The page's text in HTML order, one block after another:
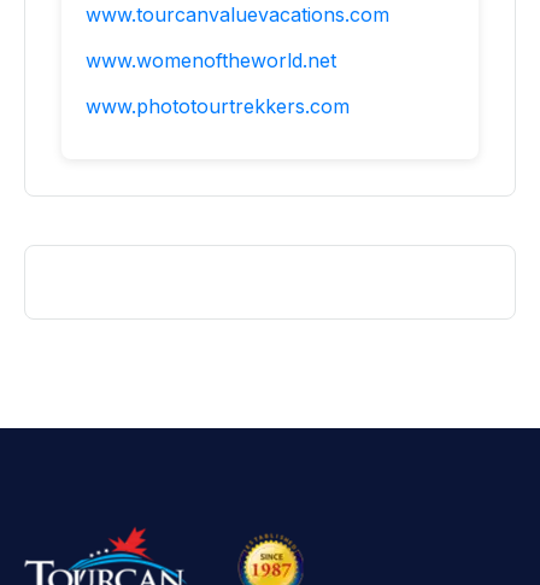
www.tourcanvaluevacations.com
www.womenoftheworld.net
www.phototourtrekkers.com